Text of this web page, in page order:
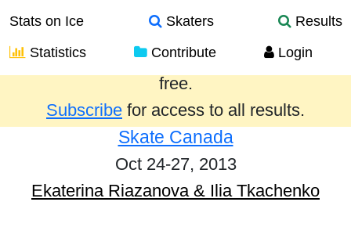
Stats on Ice Skaters
Results
Statistics
Contribute Login
Results from the past year are provided
free.
Subscribe for access to all results.
Skate Canada
Oct 24-27, 2013
Ekaterina Riazanova & Ilia Tkachenko